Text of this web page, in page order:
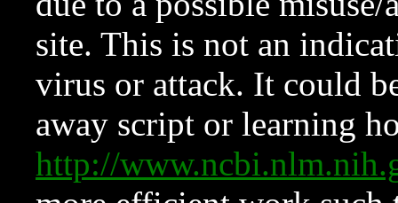
site. This is not an
virus or attack. It could
away script or learning
http://